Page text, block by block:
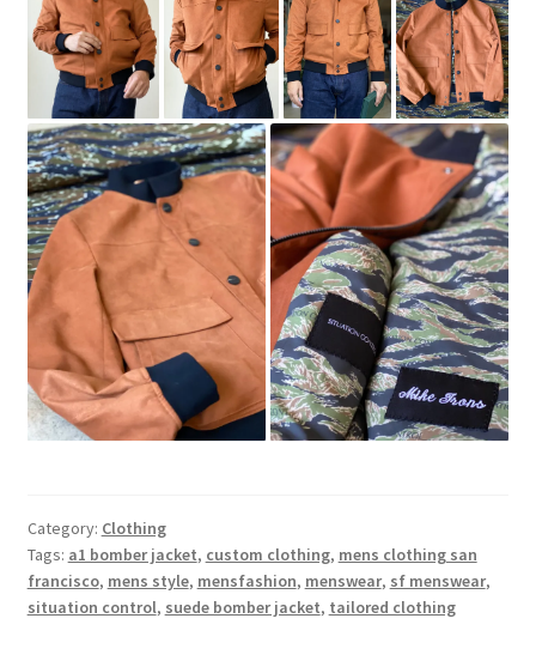
Category: Clothing
Tags: a1 bomber jacket, custom clothing, mens clothing san
francisco, mens style, mensfashion, menswear, sf menswear,
situation control, suede bomber jacket, tailored clothing